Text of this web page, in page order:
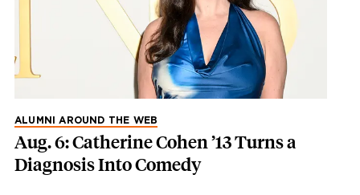
ALUMNI AROUND THE WEB
Aug. 6: Catherine Cohen ’13 Turns a
Diagnosis Into Comedy